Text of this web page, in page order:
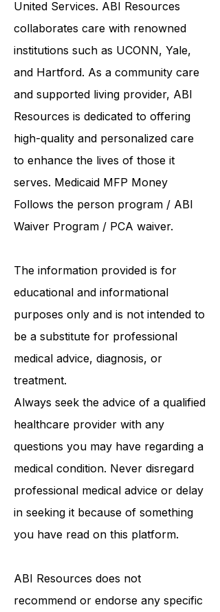
Resources ACR, Access Health, and
United Services. ABI Resources
collaborates care with renowned
institutions such as UCONN, Yale,
and Hartford. As acommunity care
and supported living provider, ABI
Resources is dedicated to offering
high-quality and personalized care
to enhance the lives of those it
serves. MedicaidMFP Money
Follows the person program/
The information provided is for
educational and informational
purposes only and is not intended to
be a substitute for professional
medical advice, diagnosis, or
treatment.
Always seek the advice of a qualified
healthcare provider with any
questions you may have regarding a
medical condition. Never disregard
professional medical advice or delay
in seeking it because of something
ABI Resources does not